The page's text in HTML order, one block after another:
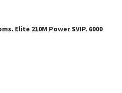
Elite 210M Power SVIP. 6000